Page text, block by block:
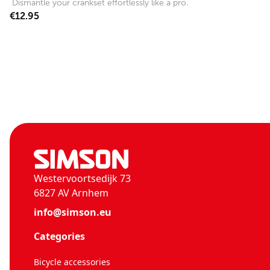
Dismantle your crankset effortlessly like a pro.
€12.95
Westervoortsedijk 73
6827 AV Arnhem
info@simson.eu
Categories
Bicycle accessories